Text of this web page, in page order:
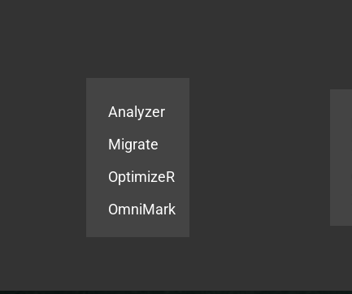
Analyzer
Migrate
OptimizeR
OmniMark